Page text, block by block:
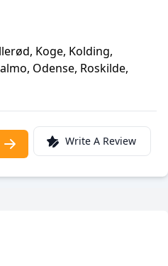
Koge, Kolding,
Odense, Roskilde,
Write A Review